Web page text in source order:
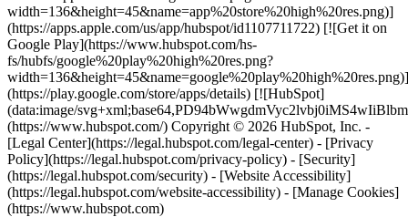
width=136&height=45&name=app%20store%20high%20res.png)]
(https://apps.apple.com/us/app/hubspot/id1107711722) [![Get it on
Google Play](https://www.hubspot.com/hs-
fs/hubfs/google%20play%20high%20res.png?
width=136&height=45&name=google%20play%20high%20res.png)]
(https://play.google.com/store/apps/details) [![HubSpot]
(data:image/
(https://www.hubspot.com/) Copyright © 2026 HubSpot, Inc. -
[Legal Center](https://legal.hubspot.com/legal-center) - [Privacy
Policy](https://legal.hubspot.com/privacy-policy) - [Security]
(https://legal.hubspot.com/security) - [Website Accessibility]
(https://legal.hubspot.com/website-accessibility) - [Manage Cookies]
(https://www.hubspot.com)